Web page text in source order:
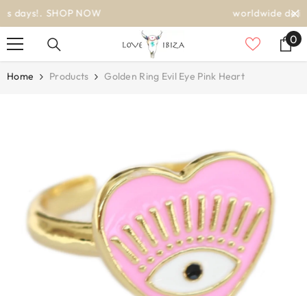
SKIP TO CONTENT
00
Home Products Golden Ring Evil Eye Pink Heart